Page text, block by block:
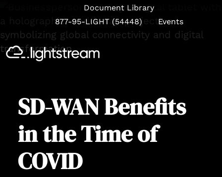
Document Library
877-95-LIGHT (54448)
Events
SD-WAN Benefits
in the Time of
COVID